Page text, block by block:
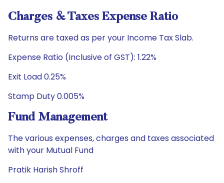
Charges & Taxes Expense Ratio
Returns are taxed as per your Income Tax Slab.
Expense Ratio (Inclusive of GST): 1.22%
Exit Load 0.25%
Stamp Duty 0.005%
Fund Management
The various expenses, charges and taxes associated
with your Mutual Fund
Pratik Harish Shroff